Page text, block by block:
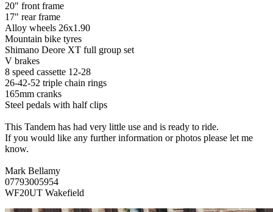
20" front frame
17" rear frame
Alloy wheels 26x1.90
Mountain bike tyres
Shimano Deore XT full group set
V brakes
8 speed cassette 12-28
26-42-52 triple chain rings
165mm cranks
Steel pedals with half clips
This Tandem has had very little use and is ready to ride.
If you would like any further information or photos please let me
know.
Mark Bellamy
07793005954
WF20UT Wakefield